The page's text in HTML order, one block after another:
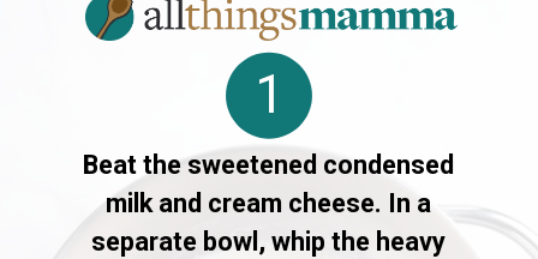
Beat the sweetened condensed
milk and cream cheese. In a
separate bowl, whip the heavy
1